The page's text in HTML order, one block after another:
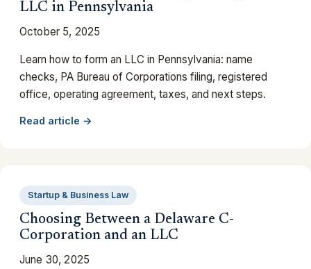
LLC in Pennsylvania
October 5, 2025
Learn how to form an LLC in Pennsylvania: name
checks, PA Bureau of Corporations filing, registered
office, operating agreement, taxes, and next steps.
Read article →
Startup & Business Law
Choosing Between a Delaware C-
Corporation and an LLC
June 30, 2025